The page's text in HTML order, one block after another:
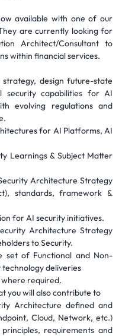
available with one of our
are currently looking for
Architect/Consultant to
within financial services.
design future-state
security capabilities for AI
evolving regulations and
for AI Platforms, AI
Learnings & Subject Matter
Architecture Strategy
standards, framework &
for AI security initiatives.
Architecture Strategy
to Security.
set of Functional and Non-
deliveries
required.
you will also contribute to
Architecture defined and
Cloud, Network, etc.)
requirements and